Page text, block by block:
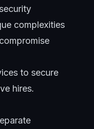
complexities
to secure
hires.